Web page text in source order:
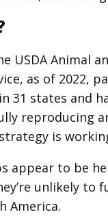
USDA Animal
as of 2022,
31 states and
reproducing
is
appear to be
unlikely to
America.